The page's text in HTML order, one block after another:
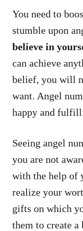
You need to
stumble upon
believe in
can achieve
belief, you will
want. Angel
happy and
Seeing angel
you are not
with the help of
realize your
gifts on which
them to create